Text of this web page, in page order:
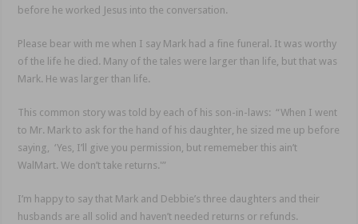
before he worked Jesus into the conversation.
Please bear with me when I say Mark had a fine funeral. It was worthy
of the life he died. Many of the tales were larger than life, but that was
Mark. He was larger than life.
This common story was told by each of his son-in-laws: “When I went
to Mr. Mark to ask for the hand of his daughter, he sized me up before
saying, ‘Yes, I’ll give you permission, but rememeber this ain’t
WalMart. We don’t take returns.'”
I’m happy to say that Mark and Debbie’s three daughters and their
husbands are all solid and haven’t needed returns or refunds.